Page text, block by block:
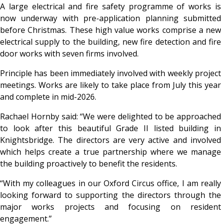
A large electrical and fire safety programme of works is
now underway with pre-application planning submitted
before Christmas. These high value works comprise a new
electrical supply to the building, new fire detection and fire
door works with seven firms involved.
Principle has been immediately involved with weekly project
meetings. Works are likely to take place from July this year
and complete in mid-2026.
Rachael Hornby said: “We were delighted to be approached
to look after this beautiful Grade II listed building in
Knightsbridge. The directors are very active and involved
which helps create a true partnership where we manage
the building proactively to benefit the residents.
“With my colleagues in our Oxford Circus office, I am really
looking forward to supporting the directors through the
major works projects and focusing on resident
engagement.”